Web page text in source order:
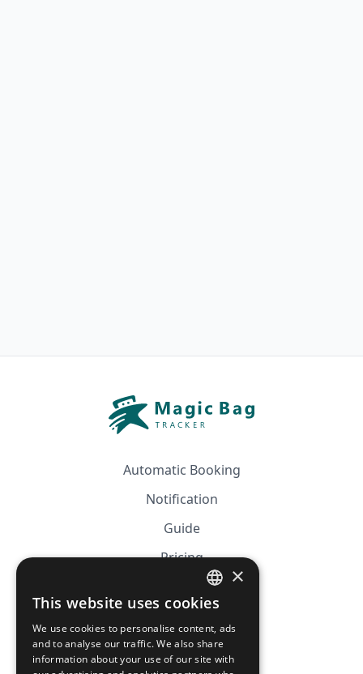
Automatic Booking
Notification
Guide
Pricing
Affiliation
CGV
FRENCH
ENGLISH
×
This website uses cookies
We use cookies to personalise content, ads
and to analyse our traffic. We also share
information about your use of our site with